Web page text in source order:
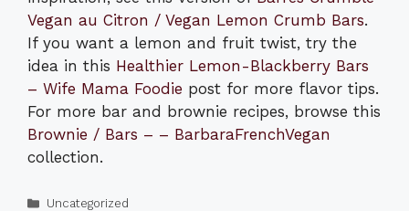
Vegan au Citron / Vegan Lemon Crumb Bars.
If you want a lemon and fruit twist, try the
idea in this Healthier Lemon-Blackberry Bars
– Wife Mama Foodie post for more flavor tips.
For more bar and brownie recipes, browse this
Brownie / Bars – – BarbaraFrenchVegan
collection.
Categories
Uncategorized